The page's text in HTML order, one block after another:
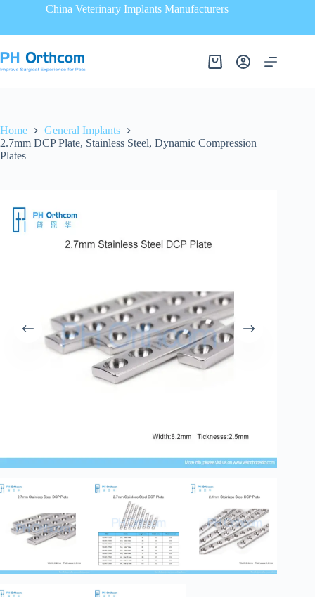
China Veterinary Implants Manufacturers
Home
General Implants
2.7mm DCP Plate, Stainless Steel, Dynamic Compression
Plates